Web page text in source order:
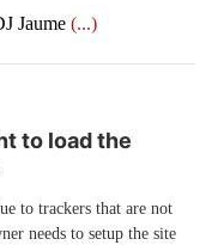
Jaume (...)
to load the
to trackers that are not
needs to setup the site